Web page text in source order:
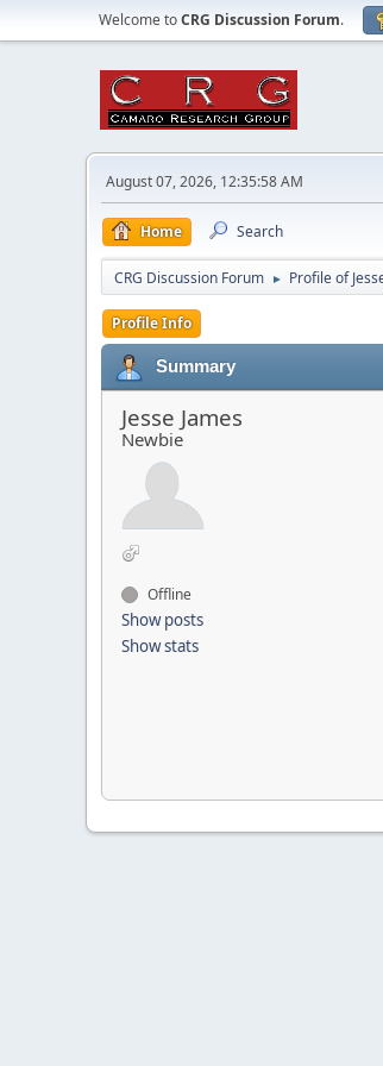
Welcome toCRG Discussion Forum.
August 07, 2026, 12:35:58 AM
Home Search
CRG Discussion Forum ► Profile of
Profile Info
Summary
Jesse James
Newbie
Offline
Show posts
Show stats